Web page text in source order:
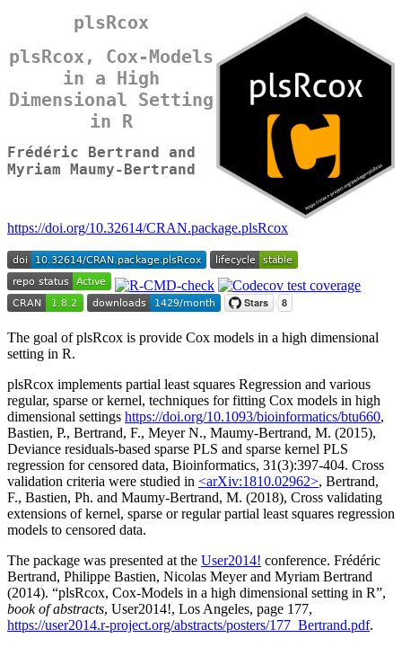
plsRcox
plsRcox, Cox-Models
in a High
Dimensional Setting
in R
Frédéric Bertrand and
Myriam Maumy-Bertrand
https://doi.org/10.32614/CRAN.package.plsRcox
The goal of plsRcox is provide Cox models in a high dimensional
setting in R.
plsRcox implements partial least squares Regression and various
regular, sparse or kernel, techniques for fitting Cox models in high
dimensional settings https://doi.org/10.1093/bioinformatics/btu660,
Bastien, P., Bertrand, F., Meyer N., Maumy-Bertrand, M. (2015),
Deviance residuals-based sparse PLS and sparse kernel PLS
regression for censored data, Bioinformatics, 31(3):397-404. Cross
validation criteria were studied in <arXiv:1810.02962>, Bertrand,
F., Bastien, Ph. and Maumy-Bertrand, M. (2018), Cross validating
extensions of kernel, sparse or regular partial least squares regression
models to censored data.
The package was presented at the User2014! conference. Frédéric
Bertrand, Philippe Bastien, Nicolas Meyer and Myriam Bertrand
(2014). “plsRcox, Cox-Models in a high dimensional setting in R”,
book of abstracts, User2014!, Los Angeles, page 177,
https://user2014.r-project.org/abstracts/posters/177_Bertrand.pdf.